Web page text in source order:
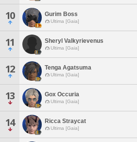
10 Gurim Boss
Ultima [Gaia]
11 Sheryl Valkyrievenus
Ultima [Gaia]
12 Tenga Agatsuma
Ultima [Gaia]
13 Gox Occuria
Ultima [Gaia]
14 Ricca Straycat
Ultima [Gaia]